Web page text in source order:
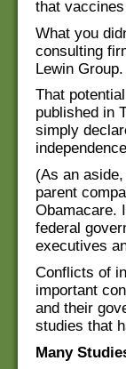
that
What you
consulting
Lewin Group.
That
published in
simply
(As an
parent
Obamacare.
federal
executives
Conflicts of
important
and their
studies that
Many